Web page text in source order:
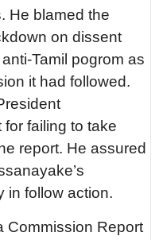
He blamed the
on dissent
Tamil pogrom as
it had followed.
for failing to take
report. He assured
in follow action.
Commission Report